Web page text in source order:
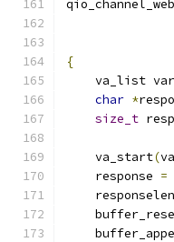
{
va_list
char *
size_t
    va_start
(
    response
=
    responselen